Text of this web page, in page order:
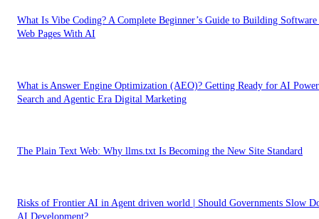
What Is Vibe Coding? A Complete Beginner’s Guide to Building Software
Web Pages With AI
What is Answer Engine Optimization (AEO)? Getting Ready for AI
Search and Agentic Era Digital Marketing
The Plain Text Web: Why llms.txt Is Becoming the New Site Standard
Risks of Frontier AI in Agent driven world | Should Governments Slow
AI Development?